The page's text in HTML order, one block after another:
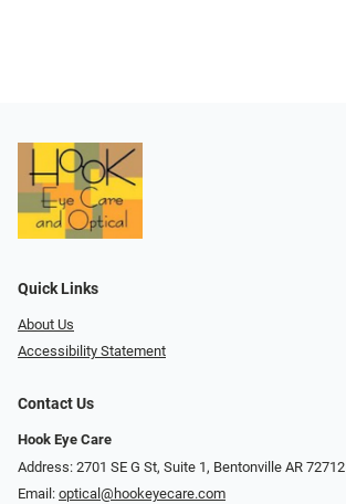
Quick Links
About Us
Accessibility Statement
Contact Us
Hook Eye Care
Address: 2701 SE G St, Suite 1, Bentonville AR 72712
Email: optical@hookeyecare.com